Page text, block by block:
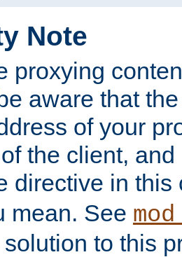
Note
proxying
aware that
of your
the client,
directive in this
mean. See
to this